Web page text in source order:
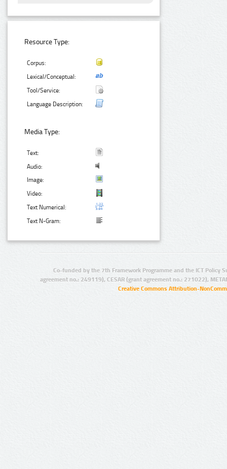
Resource Type:
Corpus:
Lexical/Conceptual:
Tool/Service:
Language Description:
Media Type:
Text:
Audio:
Image:
Video:
Text Numerical:
Text N-Gram:
Co-funded by the 7th Framework Programme and the ICT Policy
agreement no.: 249119), CESAR (grant agreement no.: 271022),
Creative Commons Attribution-